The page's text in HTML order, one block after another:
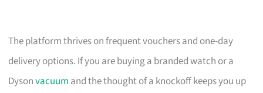
The platform thrives on frequent vouchers and one-day
delivery options. If you are buying a branded watch or a
Dysonvacuum and the thought of a knockoff keeps you up